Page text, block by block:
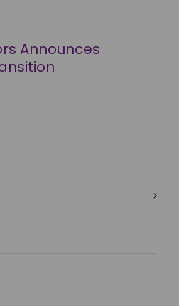
Announces
Leadership Transition